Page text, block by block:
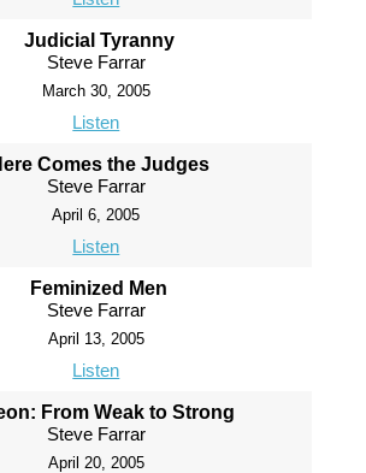
Judicial Tyranny
Steve Farrar
March 30, 2005
Listen
Comes the Judges
Steve Farrar
April 6, 2005
Listen
Feminized Men
Steve Farrar
April 13, 2005
Listen
From Weak to Strong
Steve Farrar
April 20, 2005